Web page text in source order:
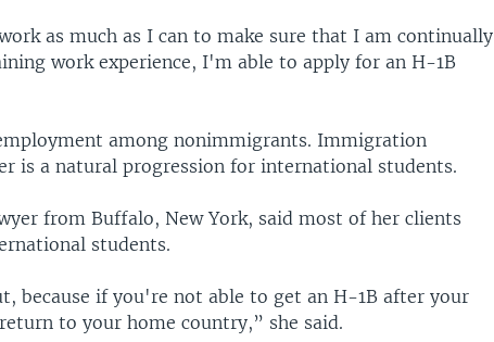
as much as I can to make sure that I am continually
work experience, I'm able to apply for an H-1B
among nonimmigrants. Immigration
is a natural progression for international students.
from Buffalo, New York, said most of her clients
students.
because if you're not able to get an H-1B after your
to your home country,” she said.